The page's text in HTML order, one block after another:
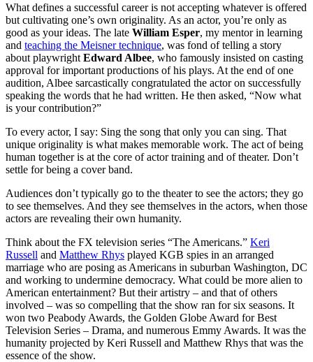
What defines a successful career is not accepting whatever is offered
but cultivating one’s own originality. As an actor, you’re only as
good as your ideas. The late William Esper, my mentor in learning
and teaching the Meisner technique, was fond of telling a story
about playwright Edward Albee, who famously insisted on casting
approval for important productions of his plays. At the end of one
audition, Albee sarcastically congratulated the actor on successfully
speaking the words that he had written. He then asked, “Now what
is your contribution?”
To every actor, I say: Sing the song that only you can sing. That
unique originality is what makes memorable work. The act of being
human together is at the core of actor training and of theater. Don’t
settle for being a cover band.
Audiences don’t typically go to the theater to see the actors; they go
to see themselves. And they see themselves in the actors, when those
actors are revealing their own humanity.
Think about the FX television series “The Americans.” Keri
Russell and Matthew Rhys played KGB spies in an arranged
marriage who are posing as Americans in suburban Washington, DC
and working to undermine democracy. What could be more alien to
American entertainment? But their artistry – and that of others
involved – was so compelling that the show ran for six seasons. It
won two Peabody Awards, the Golden Globe Award for Best
Television Series – Drama, and numerous Emmy Awards. It was the
humanity projected by Keri Russell and Matthew Rhys that was the
essence of the show.